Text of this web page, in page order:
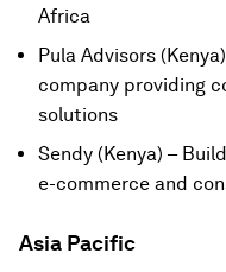
Africa
Pula Advisors
company providing
solutions
Sendy (Kenya) –
e-commerce and
Asia Pacific